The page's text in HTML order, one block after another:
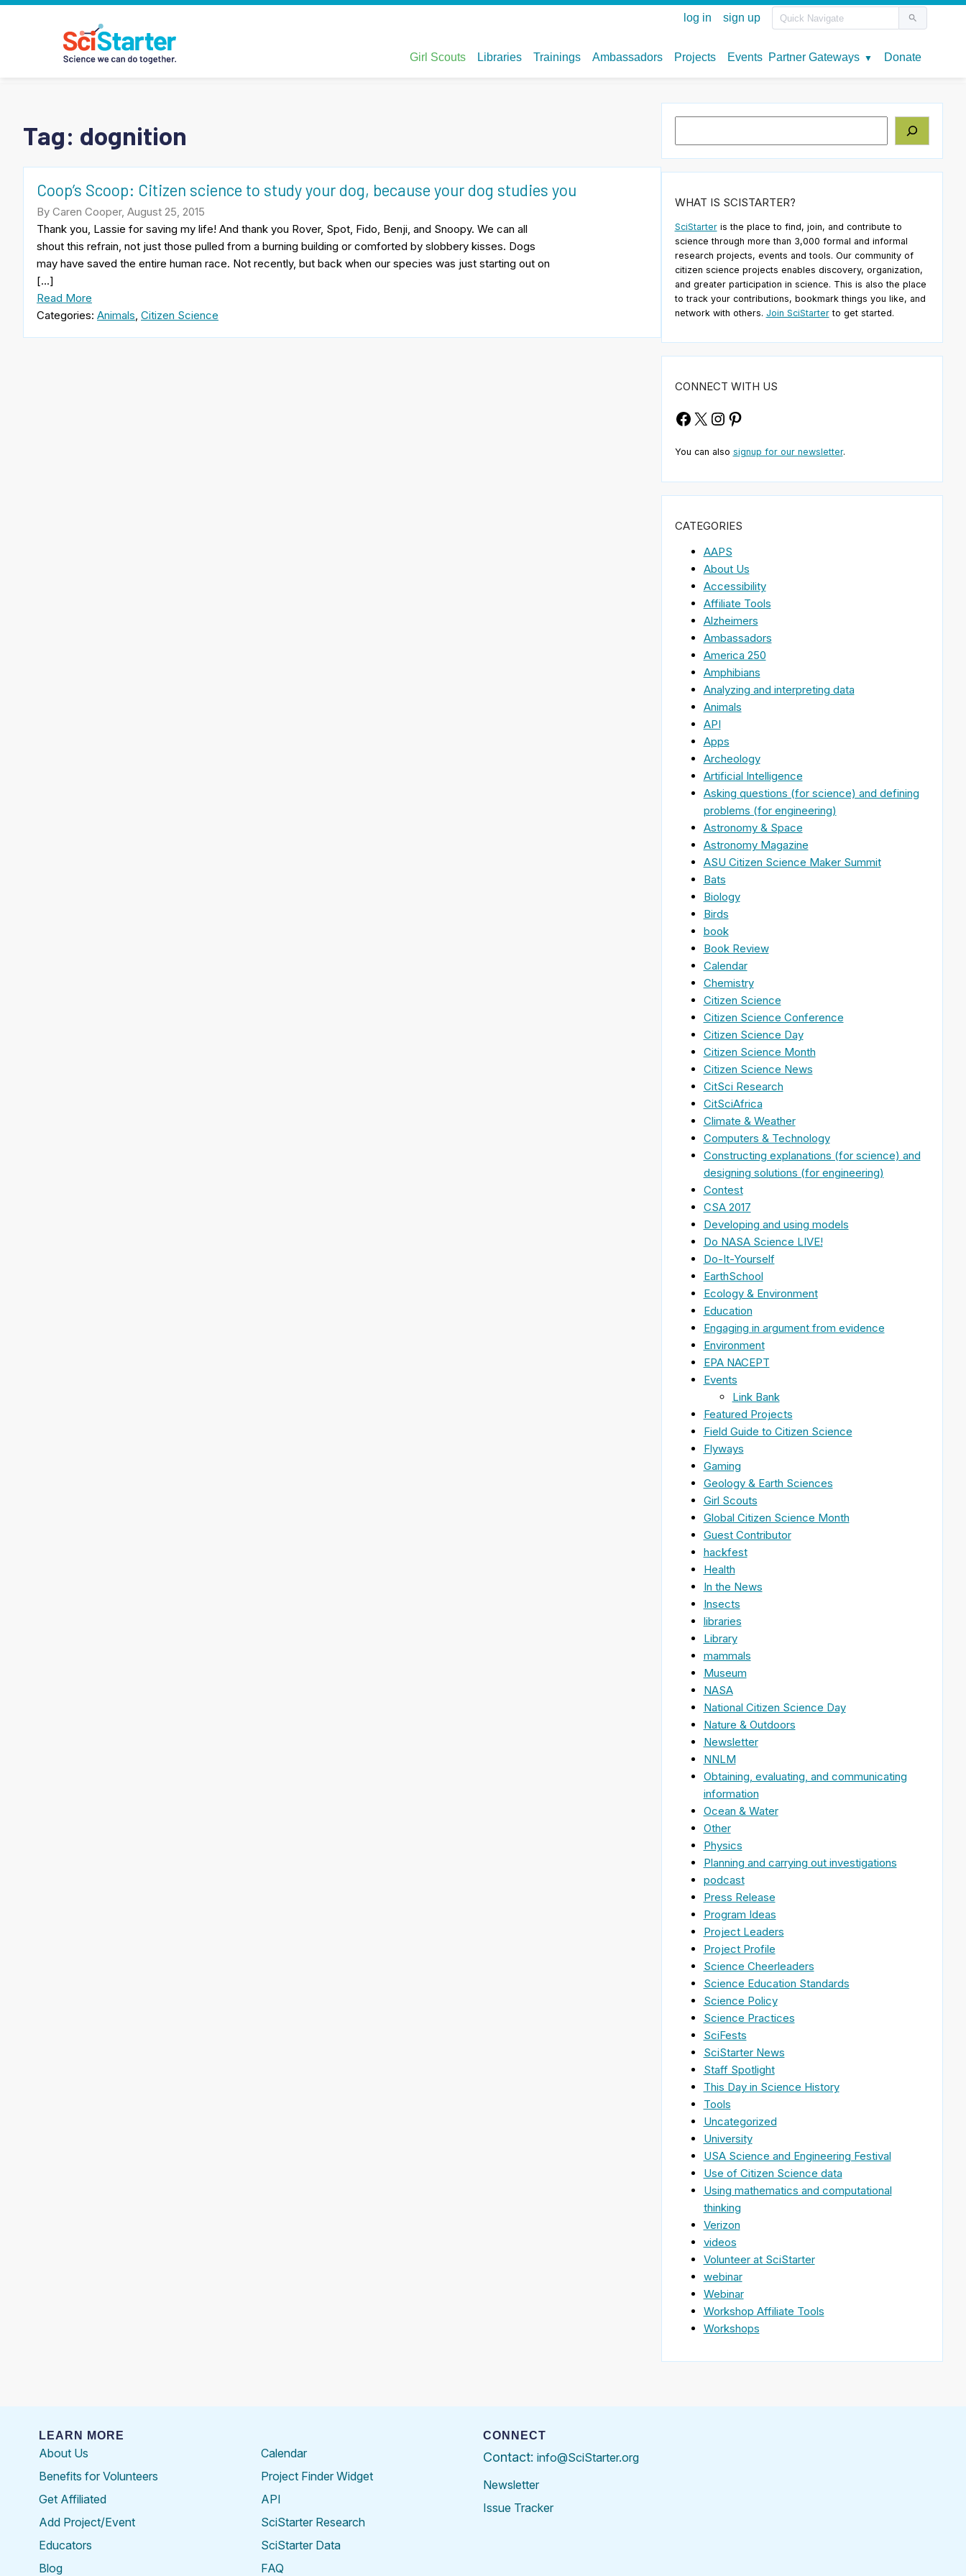
Tag: dognition
Coop’s Scoop: Citizen science to study your dog, because your dog studies you
By Caren Cooper, August 25, 2015
Thank you, Lassie for saving my life! And thank you Rover, Spot, Fido, Benji, and Snoopy. We can all
shout this refrain, not just those pulled from a burning building or comforted by slobbery kisses. Dogs
may have saved the entire human race. Not recently, but back when our species was just starting out on
[…]
Read More
Categories: Animals, Citizen Science
WHAT IS SCISTARTER?
SciStarteris the place to find, join, and contribute to
science through more than 3,000 formal and informal
research projects, events and tools. Our community of
citizen science projects enables discovery, organization,
and greater participation in science. This is also the place
to track your contributions, bookmark things you like, and
network with others. Join SciStarterto get started.
CONNECT WITH US
Facebook
X Instagram
Pinterest
You can also signup for our newsletter.
CATEGORIES
AAPS
About Us
Accessibility
Affiliate Tools
Alzheimers
Ambassadors
America 250
Amphibians
Analyzing and interpreting data
Animals
API
Apps
Archeology
Artificial Intelligence
Asking questions (for science) and defining
problems (for engineering)
Astronomy & Space
Astronomy Magazine
ASU Citizen Science Maker Summit
Bats
Biology
Birds
book
Book Review
Calendar
Chemistry
Citizen Science
Citizen Science Conference
Citizen Science Day
Citizen Science Month
Citizen Science News
CitSci Research
CitSciAfrica
Climate & Weather
Computers & Technology
Constructing explanations (for science) and
designing solutions (for engineering)
Contest
CSA 2017
Developing and using models
Do NASA Science LIVE!
Do-It-Yourself
EarthSchool
Ecology & Environment
Education
Engaging in argument from evidence
Environment
EPA NACEPT
Events
Link Bank
Featured Projects
Field Guide to Citizen Science
Flyways
Gaming
Geology & Earth Sciences
Girl Scouts
Global Citizen Science Month
Guest Contributor
hackfest
Health
In the News
Insects
libraries
Library
mammals
Museum
NASA
National Citizen Science Day
Nature & Outdoors
Newsletter
NNLM
Obtaining, evaluating, and communicating
information
Ocean & Water
Other
Physics
Planning and carrying out investigations
podcast
Press Release
Program Ideas
Project Leaders
Project Profile
Science Cheerleaders
Science Education Standards
Science Policy
Science Practices
SciFests
SciStarter News
Staff Spotlight
This Day in Science History
Tools
Uncategorized
University
USA Science and Engineering Festival
Use of Citizen Science data
Using mathematics and computational
thinking
Verizon
videos
Volunteer at SciStarter
webinar
Webinar
Workshop Affiliate Tools
Workshops
LEARN MORE
About Us
Benefits for Volunteers
Get Affiliated
Add Project/Event
Educators
Blog
Calendar
Project Finder Widget
API
SciStarter Research
SciStarter Data
FAQ
CONNECT
Contact: info@SciStarter.org
Newsletter
Issue Tracker